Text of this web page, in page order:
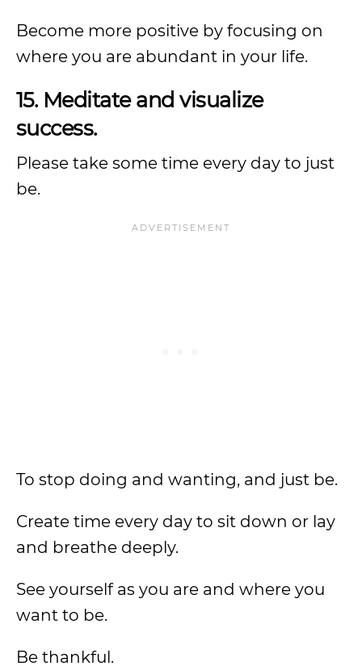
Become more positive by focusing on
where you are abundant in your life.
15. Meditate and visualize
success.
Please take some time every day to just
be.
To stop doing and wanting, and just be.
Create time every day to sit down or lay
and breathe deeply.
See yourself as you are and where you
want to be.
Be thankful.